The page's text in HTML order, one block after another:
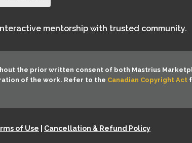
mentorship with trusted community.
the prior written consent of both Mastrius
of the work. Refer to the Canadian Copyright Act
of Use Cancellation & Refund Policy